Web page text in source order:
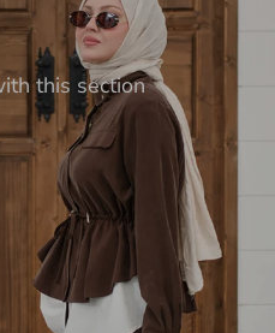
this section